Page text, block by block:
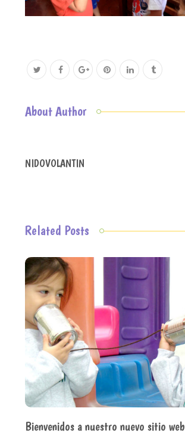
About Author
NIDOVOLANTIN
Related Posts
Bienvenidos a nuestro nuevo sitio web